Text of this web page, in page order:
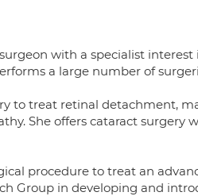
with a specialist
a large number of
to treat retinal detachment,
She offers cataract surgery
procedure to treat an
Group in developing and